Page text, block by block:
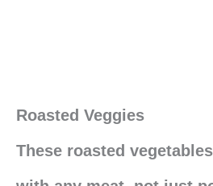
Roasted Veggies
These roasted